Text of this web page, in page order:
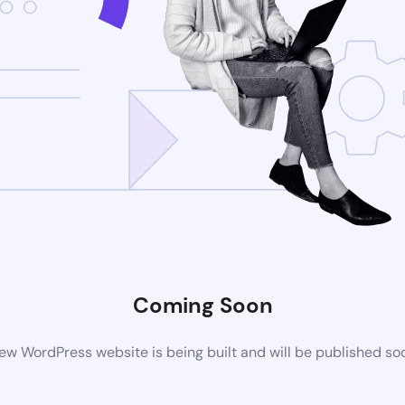
Coming Soon
WordPress website is being built and will be published